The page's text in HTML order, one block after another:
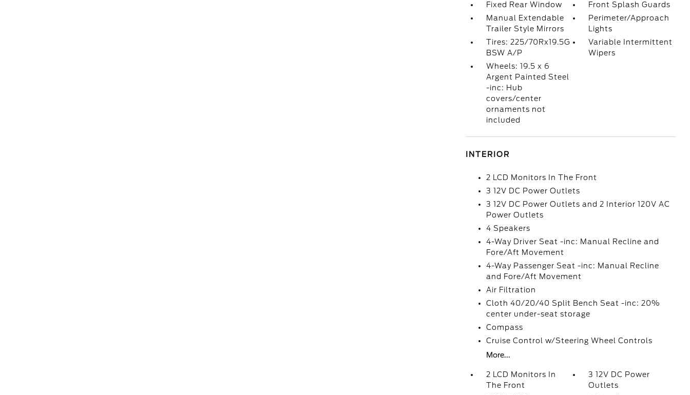
Fixed Rear Window
Front Splash Guards
Manual Extendable
Trailer Style Mirrors
Perimeter/Approach
Lights
Tires: 225/70Rx19.5G
BSW A/P
Variable Intermittent
Wipers
Wheels: 19.5 x 6
Argent Painted Steel
-inc: Hub
covers/center
ornaments not
included
INTERIOR
2 LCD Monitors In The Front
3 12V DC Power Outlets
3 12V DC Power Outlets and 2 Interior 120V AC
Power Outlets
4 Speakers
4-Way Driver Seat -inc: Manual Recline and
Fore/Aft Movement
4-Way Passenger Seat -inc: Manual Recline
and Fore/Aft Movement
Air Filtration
Cloth 40/20/40 Split Bench Seat -inc: 20%
center under-seat storage
Compass
Cruise Control w/Steering Wheel Controls
More...
2 LCD Monitors In
The Front
3 12V DC Power
Outlets